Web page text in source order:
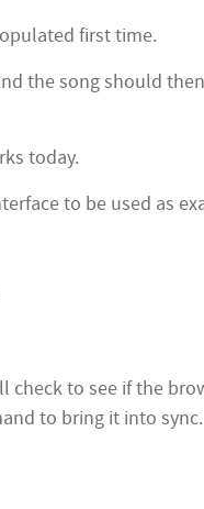
first time.
the song should
today.
to be used as
check to see if the
to bring it into